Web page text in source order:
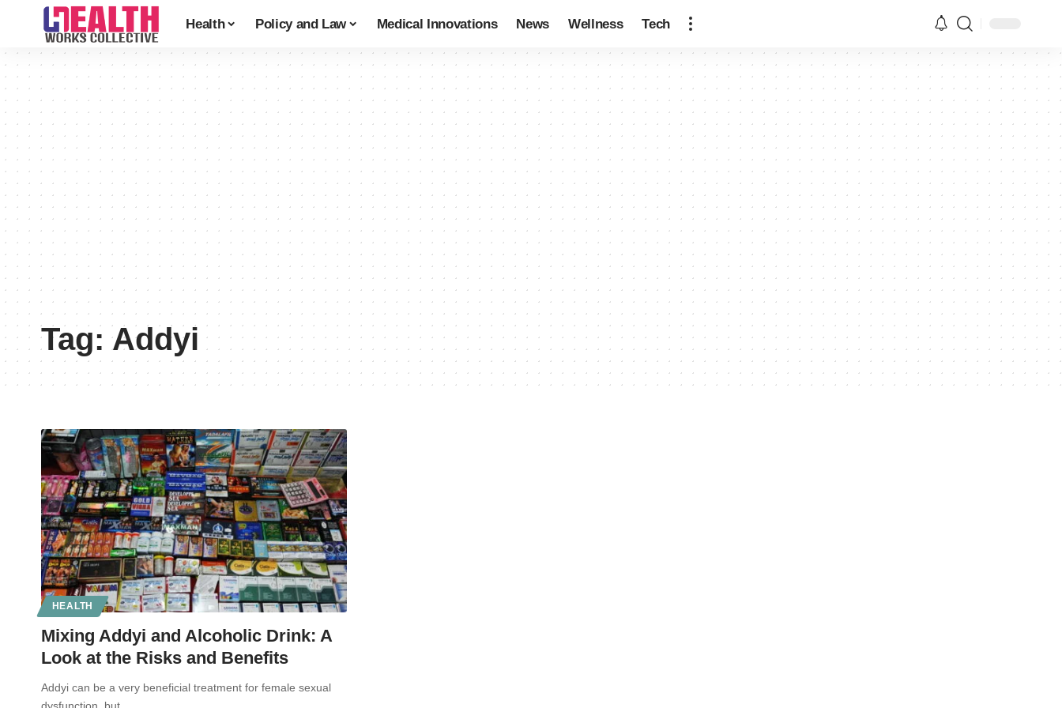
Health Policy and Law Medical Innovations News Wellness Tech
Tag:Addyi
HEALTH
Mixing Addyi and Alcoholic Drink: A
Look at the Risks and Benefits
Addyi can be a very beneficial treatment for female sexual